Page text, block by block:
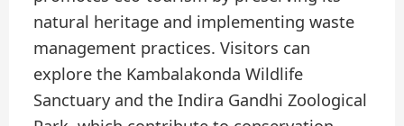
natural heritage and implementing waste
management practices. Visitors can
explore the Kambalakonda Wildlife
Sanctuary and the Indira Gandhi Zoological